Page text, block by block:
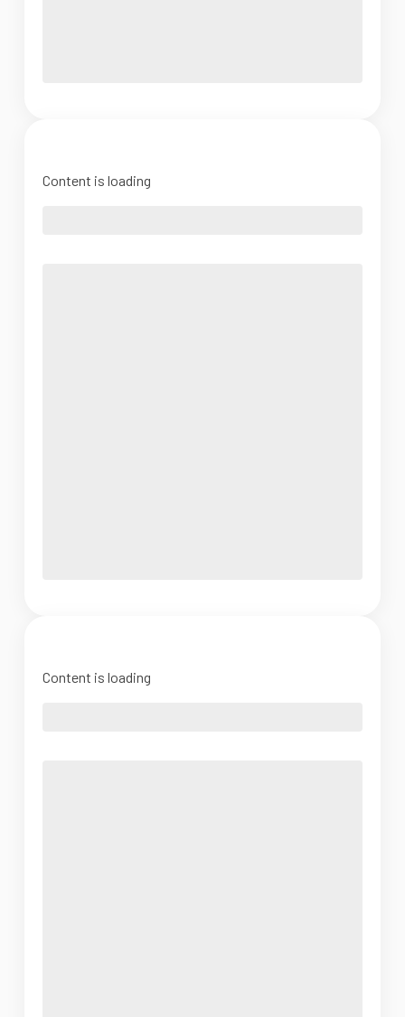
Content is loading
Content is loading